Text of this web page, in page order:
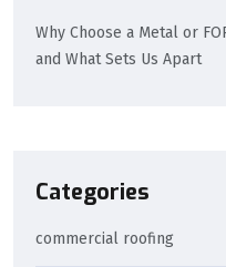
Why Choose a Metal or
and What Sets Us Apart
Categories
commercial roofing